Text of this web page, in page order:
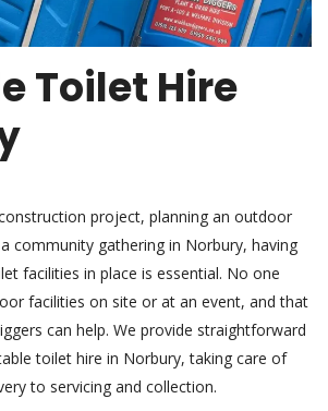
Toilet Hire
project, planning an outdoor
community gathering in Norbury, having
facilities in place is essential. No one
facilities on site or at an event, and that
can help. We provide straightforward
toilet hire in Norbury, taking care of
to servicing and collection.